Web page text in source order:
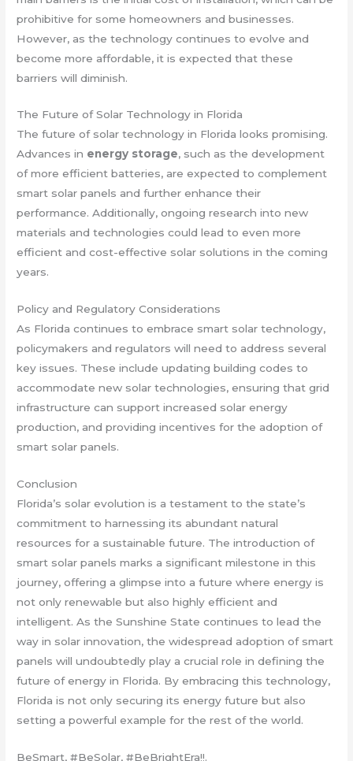
prohibitive for some homeowners and businesses.
However, as the technology continues to evolve and
become more affordable, it is expected that these
barriers will diminish.
The Future of Solar Technology in Florida
The future of solar technology in Florida looks promising.
Advances in energy storage, such as the development
of more efficient batteries, are expected to complement
smart solar panels and further enhance their
performance. Additionally, ongoing research into new
materials and technologies could lead to even more
efficient and cost-effective solar solutions in the coming
years.
Policy and Regulatory Considerations
As Florida continues to embrace smart solar technology,
policymakers and regulators will need to address several
key issues. These include updating building codes to
accommodate new solar technologies, ensuring that grid
infrastructure can support increased solar energy
production, and providing incentives for the adoption of
smart solar panels.
Conclusion
Florida’s solar evolution is a testament to the state’s
commitment to harnessing its abundant natural
resources for a sustainable future. The introduction of
smart solar panels marks a significant milestone in this
journey, offering a glimpse into a future where energy is
not only renewable but also highly efficient and
intelligent. As the Sunshine State continues to lead the
way in solar innovation, the widespread adoption of smart
panels will undoubtedly play a crucial role in defining the
future of energy in Florida. By embracing this technology,
Florida is not only securing its energy future but also
setting a powerful example for the rest of the world.
BeSmart, #BeSolar, #BeBrightEra!!.